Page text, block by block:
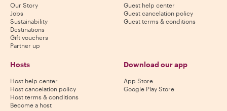
Our Story
Jobs
Sustainability
Destinations
Gift vouchers
Partner up
Guest help center
Guest cancelation policy
Guest terms & conditions
Hosts
Host help center
Host cancelation policy
Host terms & conditions
Become a host
Download our app
App Store
Google Play Store